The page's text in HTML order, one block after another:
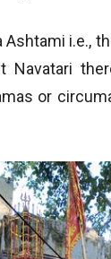
Ashtami i.e.,
Navatari
or